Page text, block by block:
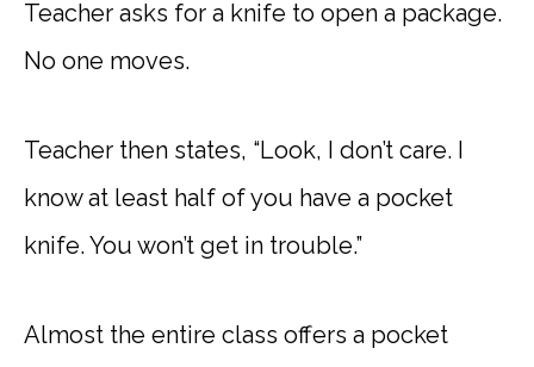
Teacher asks for a knife to open a package.
No one moves.
Teacher then states, “Look, I don’t care. I
know at least half of you have a pocket
knife. You won’t get in trouble.”
Almost the entire class offers a pocket